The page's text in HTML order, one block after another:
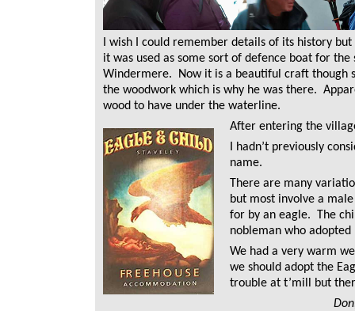
I wish I could remember details of its history
it was used as some sort of defence boat for
Windermere. Now it is a beautiful craft though
the woodwork which is why he was there.
wood to have under the waterline.
After entering the
I hadn’t previously
name.
There are many
but most involve a
for by an eagle. The
nobleman who adopted
We had a very warm
we should adopt the
trouble at t’mill but